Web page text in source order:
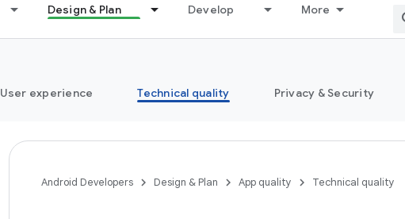
Design & Plan Develop More
User experience Technical quality Privacy & Security
Android Developers Design & Plan App quality Technical quality